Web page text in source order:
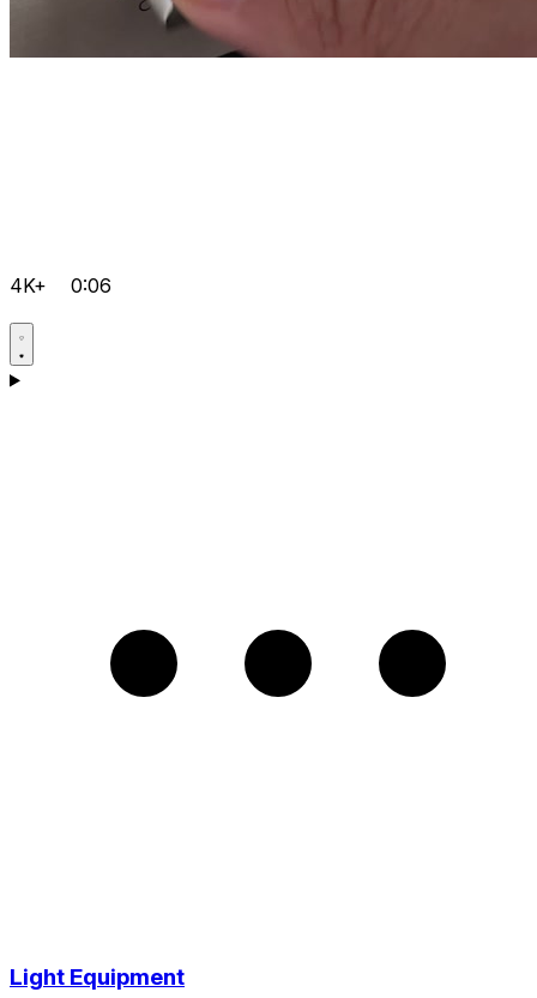
4K+ 0:06
Light Equipment